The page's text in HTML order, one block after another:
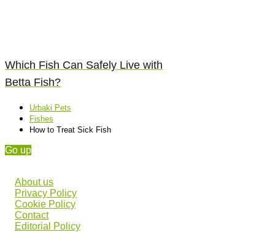
Which Fish Can Safely Live with
Betta Fish?
Urbaki Pets
Fishes
How to Treat Sick Fish
Go up
About us
Privacy Policy
Cookie Policy
Contact
Editorial Policy